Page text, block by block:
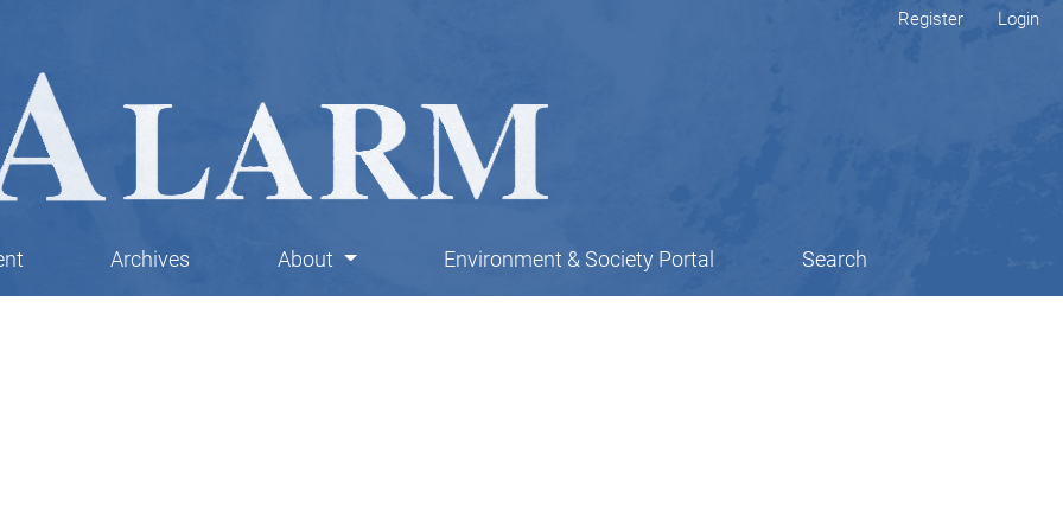
Register Login
Archives About Environment & Society Portal Search